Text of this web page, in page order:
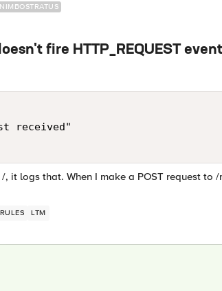
NIMBOSTRATUS
fire HTTP_REQUEST event
received"
, it logs that. When I make a POST request
LTM